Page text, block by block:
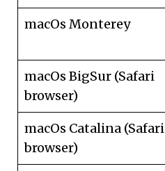
macOs Monterey
macOs BigSur (Safari
browser)
macOs Catalina (Safari
browser)